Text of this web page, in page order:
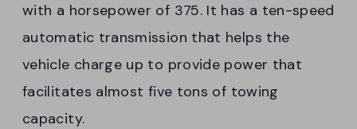
with a horsepower of 375. It has a ten-speed
automatic transmission that helps the
vehicle charge up to provide power that
facilitates almost five tons of towing
capacity.